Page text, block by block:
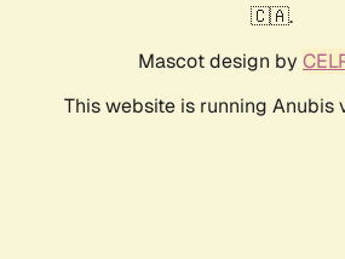
🇨🇦.
Mascot design by
This website is running Anubis